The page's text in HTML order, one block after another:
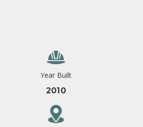
Year Built
2010